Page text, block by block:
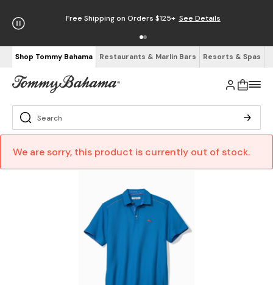
Free Shipping on Orders $125+ See Details
Shop Tommy Bahama Restaurants & Marlin Bars Resorts & Spas
We are sorry, this product is currently out of stock.